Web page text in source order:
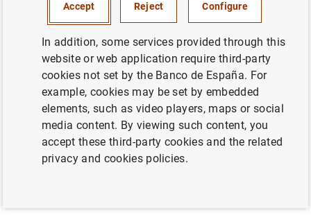
KB
Previous
Consolidated financial stat...
Next
Statistics on interest rate...
Accept Reject Configure
In addition, some services provided through this
website or web application require third-party
cookies not set by the Banco de España. For
example, cookies may be set by embedded
elements, such as video players, maps or social
media content. By viewing such content, you
accept these third-party cookies and the related
privacy and cookies policies.